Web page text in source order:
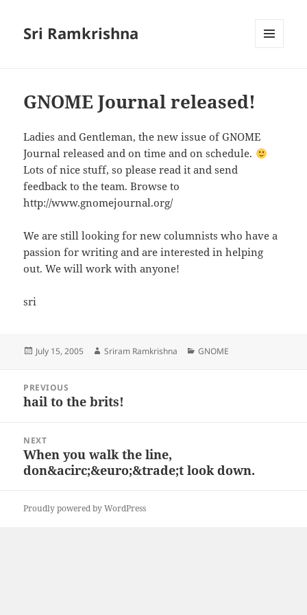
Sri Ramkrishna
GNOME Journal released!
Ladies and Gentleman, the new issue of GNOME
Journal released and on time and on schedule.
Lots of nice stuff, so please read it and send
feedback to the team. Browse to
http://www.gnomejournal.org/
We are still looking for new columnists who have a
passion for writing and are interested in helping
out. We will work with anyone!
sri
Posted
July 15, 2005 Author
Sriram Ramkrishna Categories
GNOME
navigation
PREVIOUS
Previous
hail to the brits!
NEXT
Next
post:
When you walk the line,
don&acirc;&euro;&trade;t look down.
Proudly powered by WordPress